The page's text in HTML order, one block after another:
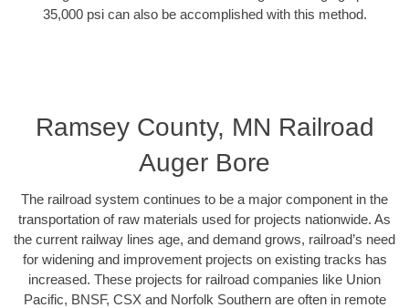
35,000 psi can also be accomplished with this method.
Ramsey County, MN Railroad
Auger Bore
The railroad system continues to be a major component in the
transportation of raw materials used for projects nationwide. As
the current railway lines age, and demand grows, railroad’s need
for widening and improvement projects on existing tracks has
increased. These projects for railroad companies like Union
Pacific, BNSF, CSX and Norfolk Southern are often in remote